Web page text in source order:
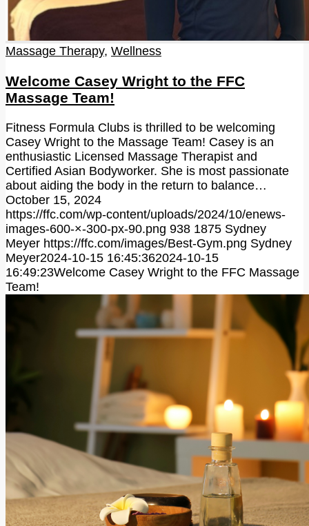
Massage Therapy, Wellness
Welcome Casey Wright to the FFC
Massage Team!
Fitness Formula Clubs is thrilled to be welcoming
Casey Wright to the Massage Team! Casey is an
enthusiastic Licensed Massage Therapist and
Certified Asian Bodyworker. She is most passionate
about aiding the body in the return to balance…
October 15, 2024
https://ffc.com/wp-content/uploads/2024/10/enews-
images-600-×-300-px-90.png 938 1875 Sydney
Meyer https://ffc.com/images/Best-Gym.png Sydney
Meyer2024-10-15 16:45:362024-10-15
16:49:23Welcome Casey Wright to the FFC Massage
Team!